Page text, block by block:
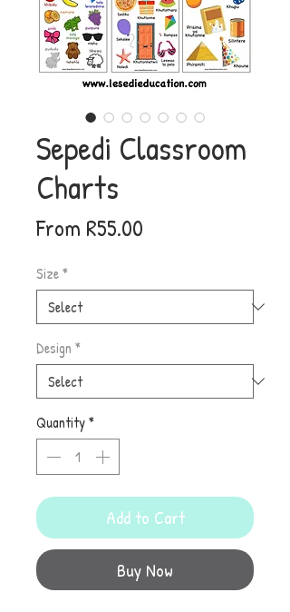
Sepedi Classroom
Charts
From R55.00
Size*
Design *
Quantity*
Add to Cart
Buy Now